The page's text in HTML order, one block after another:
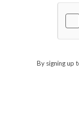
construction worker,
mysterious
By signing up